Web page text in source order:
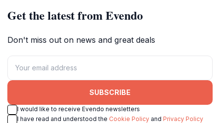
Get the latest from Evendo
Don't miss out on news and great deals
SUBSCRIBE
I would like to receive Evendo newsletters
I have read and understood the Cookie Policy and Privacy Policy